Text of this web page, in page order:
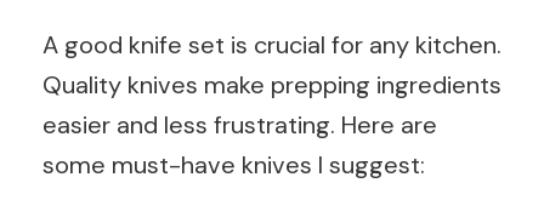
A good knife set is crucial for any kitchen.
Quality knives make prepping ingredients
easier and less frustrating. Here are
some must-have knives I suggest: